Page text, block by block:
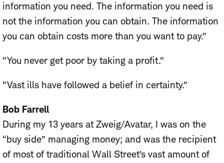
information you need. The information you need is
not the information you can obtain. The information
you can obtain costs more than you want to pay.”
“You never get poor by taking a profit.”
“Vast ills have followed a belief in certainty.”
Bob Farrell
During my 13 years at Zweig/Avatar, I was on the
“buy side” managing money; and was the recipient
of most of traditional Wall Street’s vast amount of